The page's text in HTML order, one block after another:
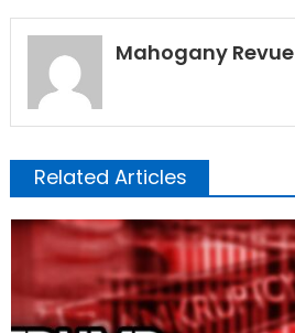
Mahogany Revue
Related Articles